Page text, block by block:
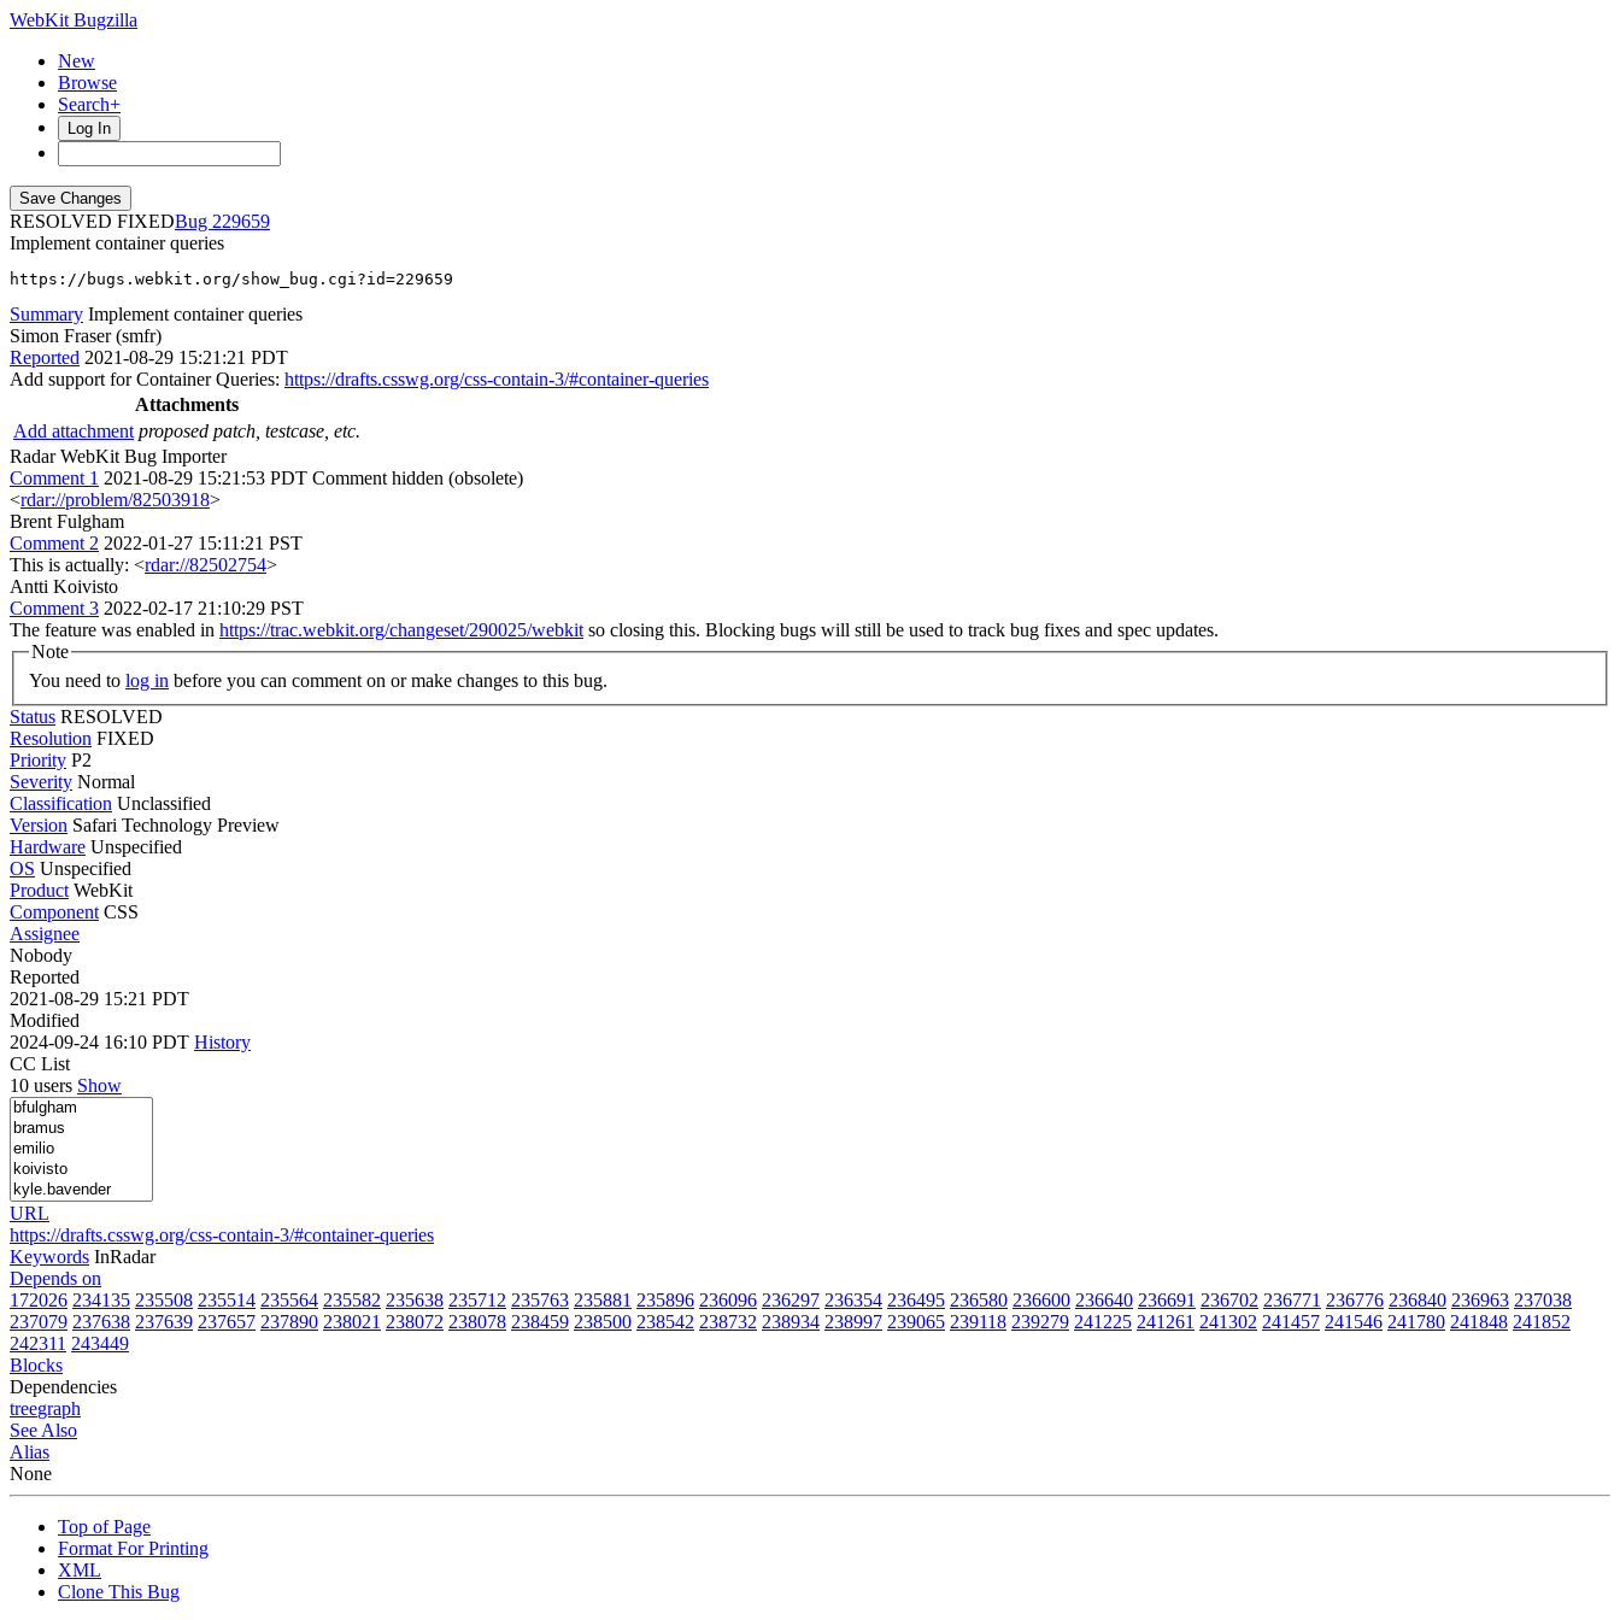
WebKit Bugzilla
New
Browse
Search+
Log In
RESOLVED FIXED
229659
Implement container queries
https://bugs.webkit.org/show_bug.cgi?id=229659
Summary Implement container queries
Simon Fraser (smfr)
Reported 2021-08-29 15:21:21 PDT
Add support for Container Queries: https://drafts.csswg.org/css-contain-3/#container-queries
Attachments
Add attachment proposed patch, testcase, etc.
Radar WebKit Bug Importer
Comment 1 2021-08-29 15:21:53 PDT Comment hidden (obsolete)
<rdar://problem/82503918>
Brent Fulgham
Comment 2 2022-01-27 15:11:21 PST
This is actually: <rdar://82502754>
Antti Koivisto
Comment 3 2022-02-17 21:10:29 PST
The feature was enabled in https://trac.webkit.org/changeset/290025/webkit so closing this. Blocking bugs will still be used to track bug fixes and spec updates.
Note
You need to log in before you can comment on or make changes to this bug.
Status RESOLVED
Resolution FIXED
Priority P2
Severity Normal
Classification Unclassified
Version Safari Technology Preview
Hardware Unspecified
OS Unspecified
Product WebKit
Component CSS
Assignee
Nobody
Reported
2021-08-29 15:21 PDT
Modified
2024-09-24 16:10 PDT History
CC List
10 users Show
URL
https://drafts.csswg.org/css-contain-3/#container-queries
Keywords InRadar
Depends on
172026 234135 235508 235514 235564 235582 235638 235712 235763 235881 235896 236096 236297 236354 236495 236580 236600 236640 236691 236702 236771 236776 236840 236963 237038
237079 237638 237639 237657 237890 238021 238072 238078 238459 238500 238542 238732 238934 238997 239065 239118 239279 241225 241261 241302 241457 241546 241780 241848 241852
242311 243449
Blocks
Dependencies
treegraph
See Also
Alias
None
Top of Page
Format For Printing
XML
Clone This Bug